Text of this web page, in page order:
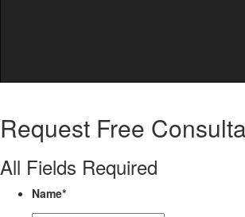
Request Free
All Fields Required
Name*